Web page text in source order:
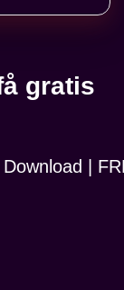
gratis
|